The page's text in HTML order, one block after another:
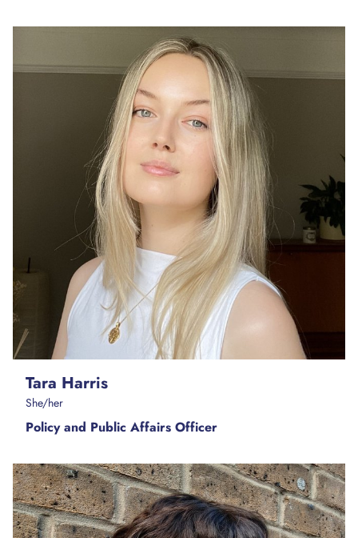
Tara Harris
She/her
Policy and Public Affairs Officer